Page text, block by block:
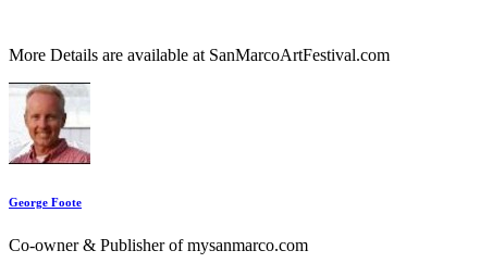
More Details are available at SanMarcoArtFestival.com
George Foote
Co-owner & Publisher of mysanmarco.com